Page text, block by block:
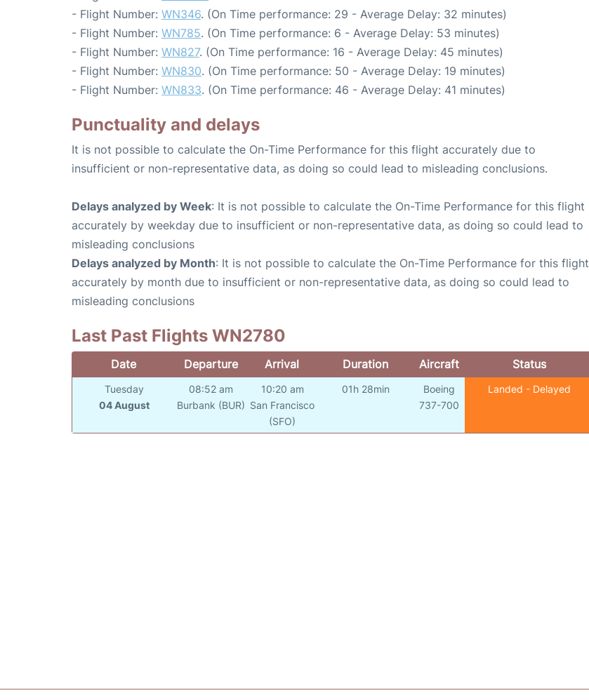
- Flight Number: WN346. (On Time performance: 29 - Average Delay: 32 minutes)
- Flight Number: WN785. (On Time performance: 6 - Average Delay: 53 minutes)
- Flight Number: WN827. (On Time performance: 16 - Average Delay: 45 minutes)
- Flight Number: WN830. (On Time performance: 50 - Average Delay: 19 minutes)
- Flight Number: WN833. (On Time performance: 46 - Average Delay: 41 minutes)
Punctuality and delays
It is not possible to calculate the On-Time Performance for this flight accurately due to
insufficient or non-representative data, as doing so could lead to misleading conclusions.
Delays analyzed by Week: It is not possible to calculate the On-Time Performance for this flight
accurately by weekday due to insufficient or non-representative data, as doing so could lead to
misleading conclusions
Delays analyzed by Month: It is not possible to calculate the On-Time Performance for this flight
accurately by month due to insufficient or non-representative data, as doing so could lead to
misleading conclusions
Last Past Flights WN2780
Date Departure Arrival Duration Aircraft Status
Tuesday
04 August
08:52 am
Burbank (BUR)
10:20 am
San Francisco
(SFO)
01h 28min
Boeing
737-700
Landed - Delayed